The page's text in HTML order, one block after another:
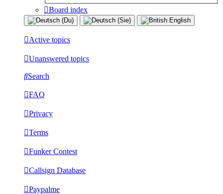
Board index
Active topics
Unanswered topics
Search
FAQ
Privacy
Terms
Funker Contest
Callsign Database
Paypalme